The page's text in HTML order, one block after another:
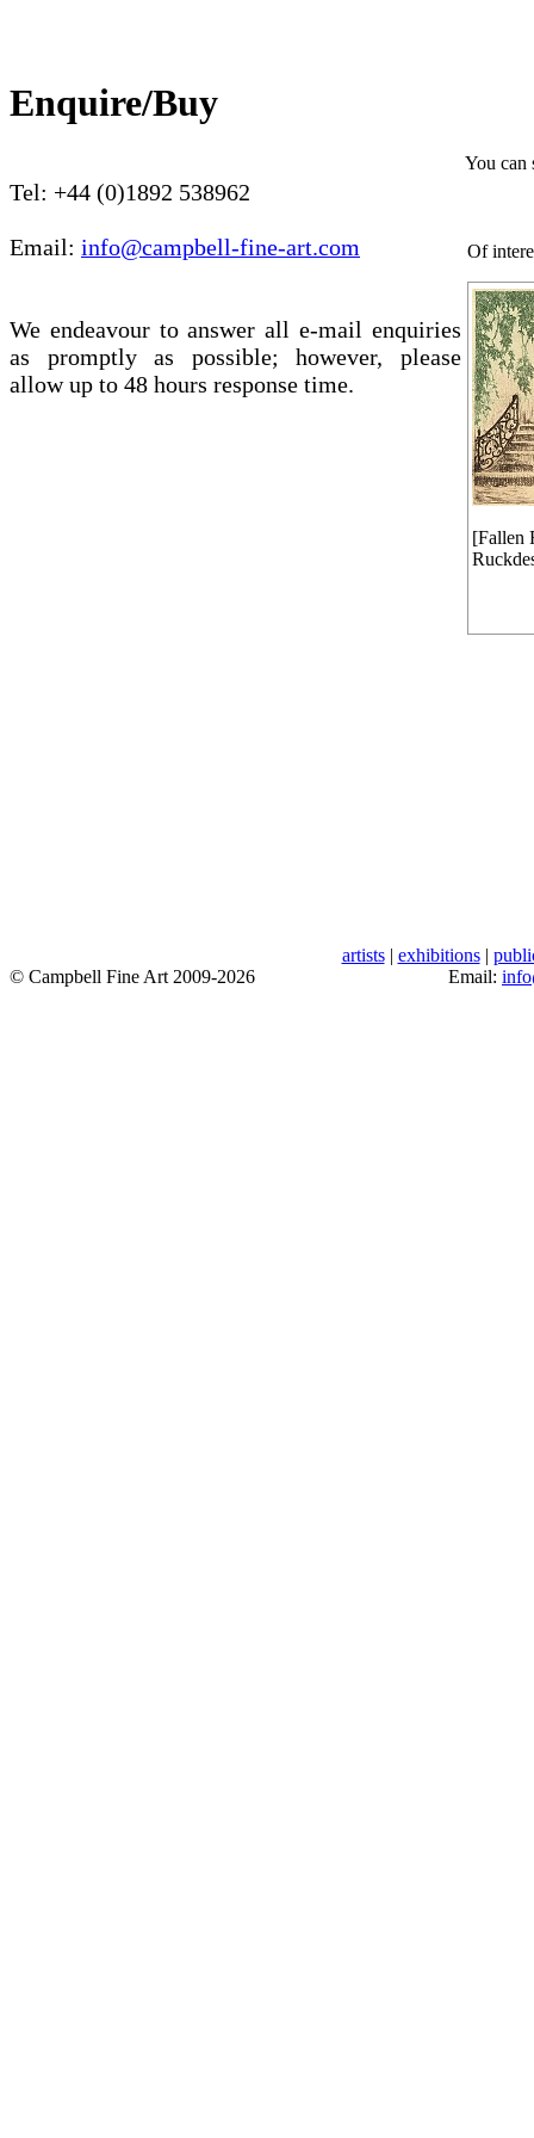
Enquire/Buy
Tel: +44 (0)1892 538962
Email: info@campbell-fine-art.com
We endeavour to answer all e-mail enquiries
as promptly as possible; however, please
allow up to 48 hours response time.
You can
Of
[Fallen
artists| exhibitions|
© Campbell Fine Art 2009-2026
Email: